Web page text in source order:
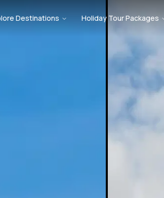
Destinations Holiday Tour Packages